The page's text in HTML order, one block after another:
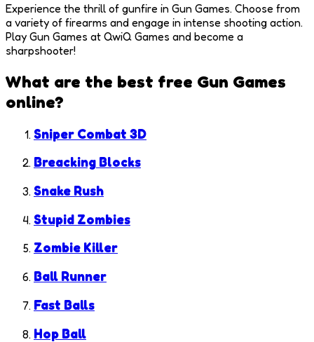
Experience the thrill of gunfire in Gun Games. Choose from
a variety of firearms and engage in intense shooting action.
Play Gun Games at QwiQ Games and become a
sharpshooter!
What are the best free Gun Games
online?
Sniper Combat 3D
Breacking Blocks
Snake Rush
Stupid Zombies
Zombie Killer
Ball Runner
Fast Balls
Hop Ball